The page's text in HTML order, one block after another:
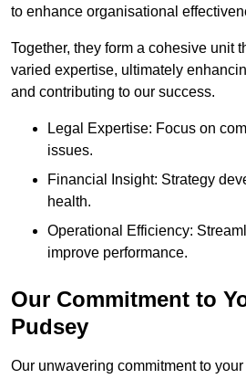
to enhance organisational
Together, they form a cohesive unit
varied expertise, ultimately
and contributing to our success.
Legal Expertise: Focus on
issues.
Financial Insight: Strategy
health.
Operational Efficiency:
improve performance.
Our Commitment to
Pudsey
Our unwavering commitment to